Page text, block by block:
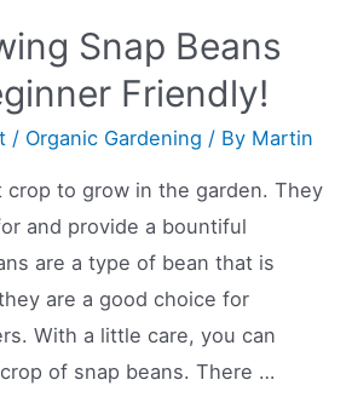
Snap Beans
Friendly!
/ Organic Gardening / By Martin
crop to grow in the garden. They
and provide a bountiful
are a type of bean that is
are a good choice for
With a little care, you can
of snap beans. There …